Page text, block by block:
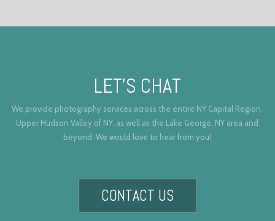
LET’S CHAT
We provide photography services across the entire NY Capital Region,
Upper Hudson Valley of NY, as well as the Lake George, NY area and
beyond. We would love to hear from you!
CONTACT US